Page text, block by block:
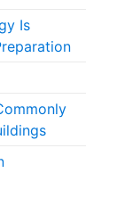
Is